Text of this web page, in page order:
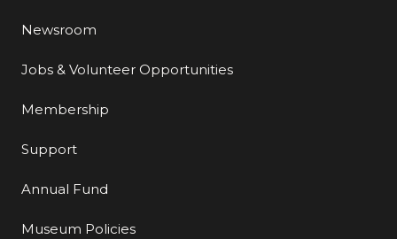
Newsroom
Jobs & Volunteer Opportunities
Membership
Support
Annual Fund
Museum Policies